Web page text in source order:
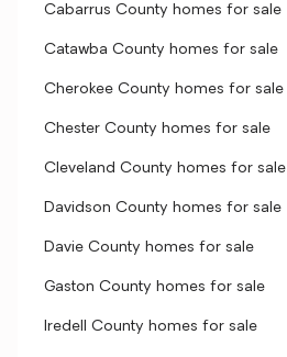
Cabarrus County homes for sale
Catawba County homes for sale
Cherokee County homes for sale
Chester County homes for sale
Cleveland County homes for sale
Davidson County homes for sale
Davie County homes for sale
Gaston County homes for sale
Iredell County homes for sale